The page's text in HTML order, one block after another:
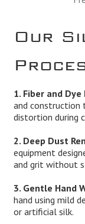
Our
1. Fiber and
and construction
distortion during
2. Deep Dust
equipment
and grit without
3. Gentle Hand
hand using mild
or artificial silk.